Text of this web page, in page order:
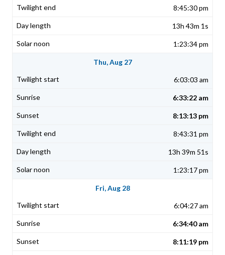
8:45:30 pm
13h 43m 1s
1:23:34 pm
Thu, Aug 27
6:03:03 am
6:33:22 am
8:13:13 pm
8:43:31 pm
13h 39m 51s
1:23:17 pm
Fri, Aug 28
6:04:27 am
6:34:40 am
8:11:19 pm